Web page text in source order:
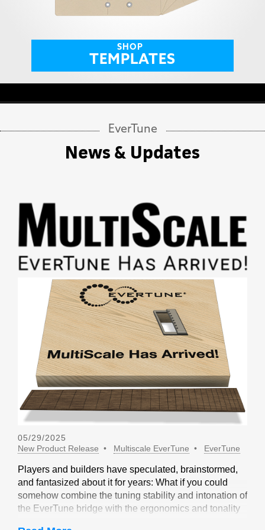
SHOP
TEMPLATES
EverTune
News & Updates
05/29/2025
New Product Release
Multiscale EverTune EverTune
Players and builders have speculated, brainstormed,
and fantasized about it for years: What if you could
somehow combine the tuning stability and intonation of
the EverTune bridge with the ergonomics and tonality